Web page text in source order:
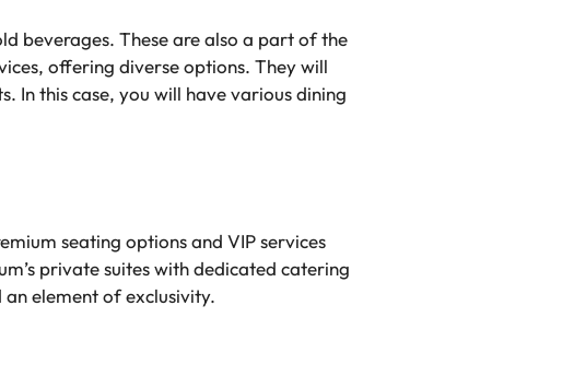
beverages. These are also a part of the
offering diverse options. They will
In this case, you will have various dining
seating options and VIP services
private suites with dedicated catering
element of exclusivity.